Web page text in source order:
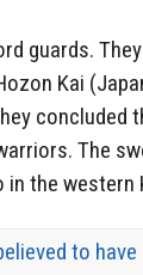
guards.
Kai
concluded
The
the western